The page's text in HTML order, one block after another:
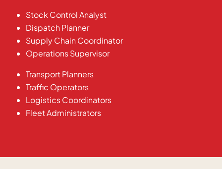
Stock Control Analyst
Dispatch Planner
Supply Chain Coordinator
Operations Supervisor
Transport Planners
Traffic Operators
Logistics Coordinators
Fleet Administrators